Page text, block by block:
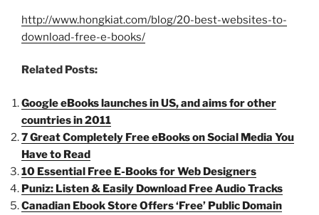
http://www.hongkiat.com/blog/20-best-websites-to-
download-free-e-books/
Related Posts:
Google eBooks launches in US, and aims for other
countries in 2011
7 Great Completely Free eBooks on Social Media You
Have to Read
10 Essential Free E-Books for Web Designers
Puniz: Listen & Easily Download Free Audio Tracks
Canadian Ebook Store Offers ‘Free’ Public Domain